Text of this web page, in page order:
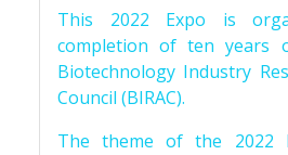
This 2022 Expo is
completion of ten years
Biotechnology Industry
Council (BIRAC).
The theme of the 2022